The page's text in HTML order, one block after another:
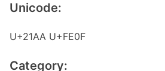
Unicode:
U+21AA U+FE0F
Category: